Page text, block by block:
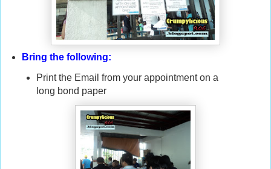
Bring the following:
Print the Email from your appointment on a
long bond paper